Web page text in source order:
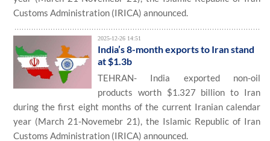
Customs Administration (IRICA) announced.
2025-12-26 14:51
India’s 8-month exports to Iran stand
at $1.3b
TEHRAN- India exported non-oil
products worth $1.327 billion to Iran
during the first eight months of the current Iranian calendar
year (March 21-Novemebr 21), the Islamic Republic of Iran
Customs Administration (IRICA) announced.